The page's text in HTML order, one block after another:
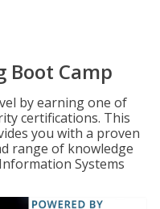
Boot Camp
by earning one of
certifications. This
you with a proven
range of knowledge
Systems